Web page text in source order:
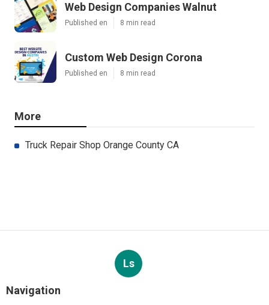
Web Design Companies Walnut
Published en 8 min read
Custom Web Design Corona
Published en 8 min read
More
Truck Repair Shop Orange County CA
Ls
Navigation